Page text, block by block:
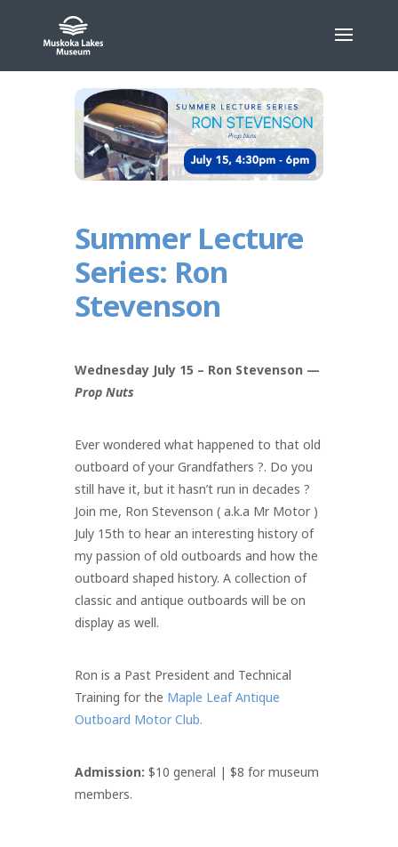
Summer Lecture
Series: Ron
Stevenson
Wednesday July 15 – Ron Stevenson —
Prop Nuts
Ever wondered what happened to that old
outboard of your Grandfathers ?. Do you
still have it, but it hasn’t run in decades ?
Join me, Ron Stevenson ( a.k.a Mr Motor )
July 15th to hear an interesting history of
my passion of old outboards and how the
outboard shaped history. A collection of
classic and antique outboards will be on
display as well.
Ron is a Past President and Technical
Training for the Maple Leaf Antique
Outboard Motor Club.
Admission: $10 general | $8 for museum
members.